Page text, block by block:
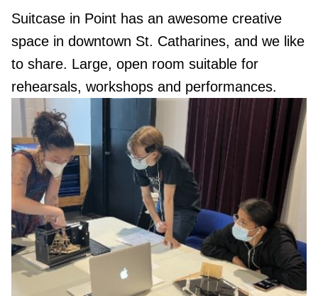
Suitcase in Point has an awesome creative
space in downtown St. Catharines, and we like
to share. Large, open room suitable for
rehearsals, workshops and performances.